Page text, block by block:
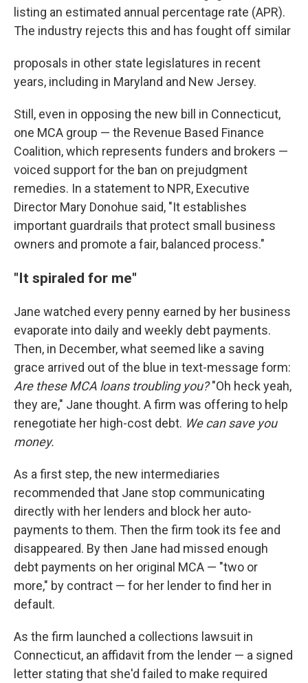
listing an estimated annual percentage rate (APR).
The industry rejects this and has fought off similar
proposals in other state legislatures in recent
years, including in Maryland and New Jersey.
Still, even in opposing the new bill in Connecticut,
one MCA group — the Revenue Based Finance
Coalition, which represents funders and brokers —
voiced support for the ban on prejudgment
remedies. In a statement to NPR, Executive
Director Mary Donohue said, "It establishes
important guardrails that protect small business
owners and promote a fair, balanced process."
"It spiraled for me"
Jane watched every penny earned by her business
evaporate into daily and weekly debt payments.
Then, in December, what seemed like a saving
grace arrived out of the blue in text-message form:
Are these MCA loans troubling you?"Oh heck yeah,
they are," Jane thought. A firm was offering to help
renegotiate her high-cost debt. We can save you
money.
As a first step, the new intermediaries
recommended that Jane stop communicating
directly with her lenders and block her auto-
payments to them. Then the firm took its fee and
disappeared. By then Jane had missed enough
debt payments on her original MCA — "two or
more," by contract — for her lender to find her in
default.
As the firm launched a collections lawsuit in
Connecticut, an affidavit from the lender — a signed
letter stating that she'd failed to make required